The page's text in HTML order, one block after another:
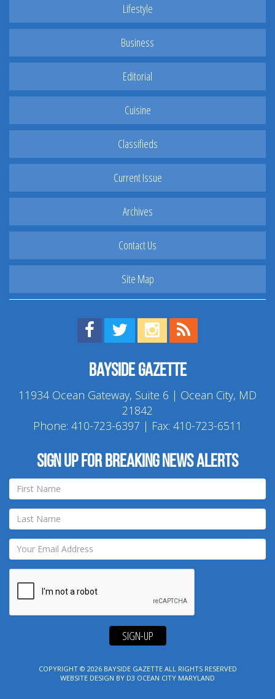
Lifestyle
Business
Editorial
Cuisine
Classifieds
Current Issue
Archives
Contact Us
Site Map
Find us on Facebook!
Visit us on Twitter!
View us on Instagram!
Bayside Gazette
11934 Ocean Gateway, Suite 6 | Ocean City, MD
21842
Phone: 410-723-6397 | Fax: 410-723-6511
Sign up for breaking news alerts
SIGN-UP
COPYRIGHT © 2026 BAYSIDE GAZETTEALL RIGHTS RESERVED
WEBSITE DESIGN BY D3 OCEAN CITY MARYLAND